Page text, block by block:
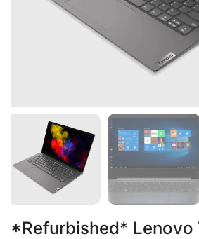
*Refurbished* Lenovo